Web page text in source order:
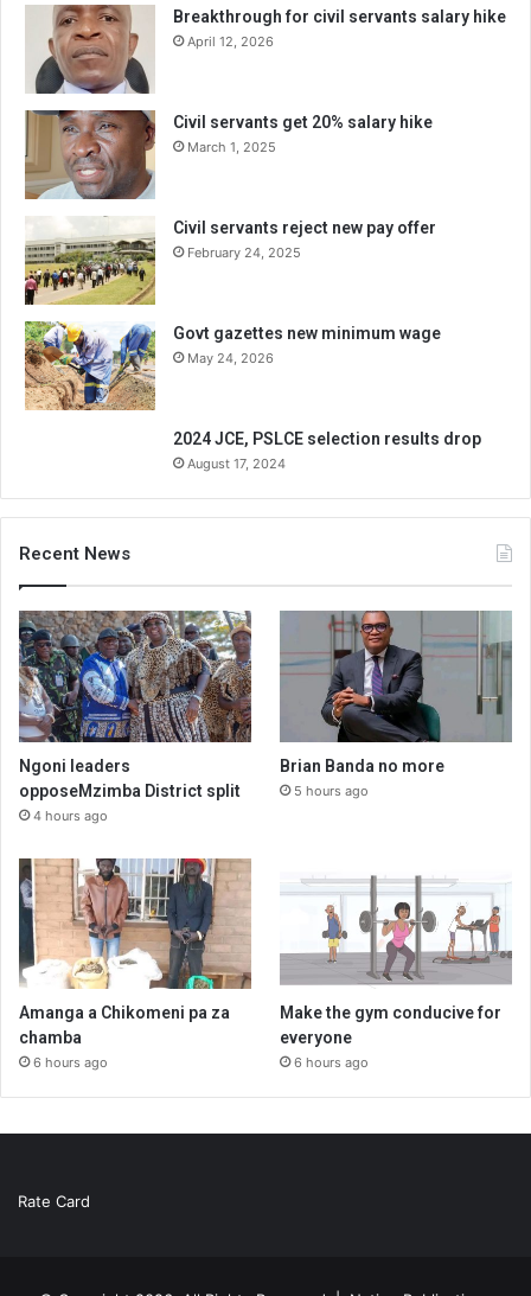
Breakthrough for civil servants salary hike
April 12, 2026
Civil servants get 20% salary hike
March 1, 2025
Civil servants reject new pay offer
February 24, 2025
Govt gazettes new minimum wage
May 24, 2026
2024 JCE, PSLCE selection results drop
August 17, 2024
Recent News
Ngoni leaders
opposeMzimba District split
4 hours ago
Brian Banda no more
5 hours ago
Amanga a Chikomeni pa za
chamba
6 hours ago
Make the gym conducive for
everyone
6 hours ago
Rate Card